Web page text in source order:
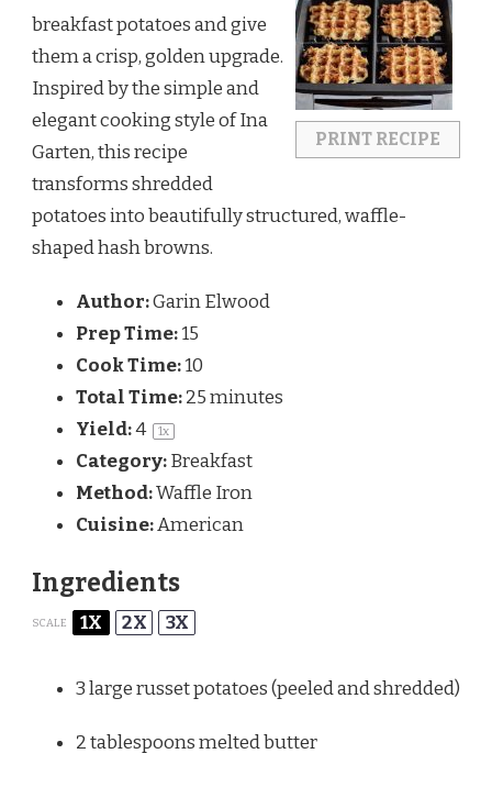
PRINT RECIPE
breakfast potatoes and give
them a crisp, golden upgrade.
Inspired by the simple and
elegant cooking style ofIna
Garten, this recipe
transforms shredded
potatoes into beautifully structured, waffle-
shaped hash browns.
Author:Garin Elwood
Prep Time:15
Cook Time:10
Total Time:25 minutes
Yield:4 1x
Category:Breakfast
Method:Waffle Iron
Cuisine:American
Ingredients
SCALE 1X 2X 3X
3large russet potatoes (peeled and shredded)
2 tablespoonsmelted butter